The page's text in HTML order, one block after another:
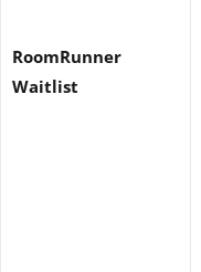
RoomRunner
Waitlist